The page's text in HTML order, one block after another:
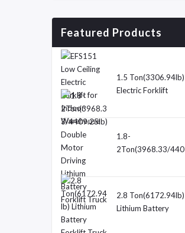
Featured Products
1.5 Ton(3306.94lb)
Electric Forklift
1.8-
2Ton(3968.33/440
Forklift Truck
2.8 Ton(6172.94lb)
Lithium Battery